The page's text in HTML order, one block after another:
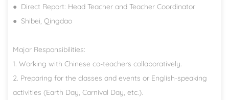
● Direct Report: Head Teacher and Teacher Coordinator
● Shibei, Qingdao
Major Responsibilities:
1. Working with Chinese co-teachers collaboratively.
2. Preparing for the classes and events or English-speaking
activities (Earth Day, Carnival Day, etc.).